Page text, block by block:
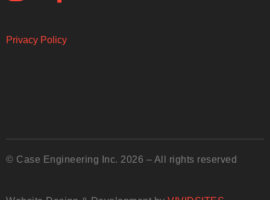
Privacy Policy
© Case Engineering Inc. 2026 – All rights reserved